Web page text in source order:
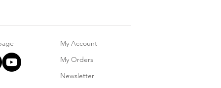
My Account
My Orders
Newsletter